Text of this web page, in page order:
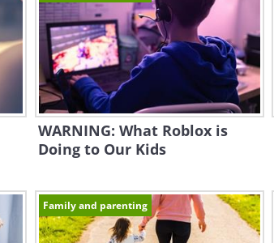
WARNING: What Roblox is
Doing to Our Kids
Family and parenting